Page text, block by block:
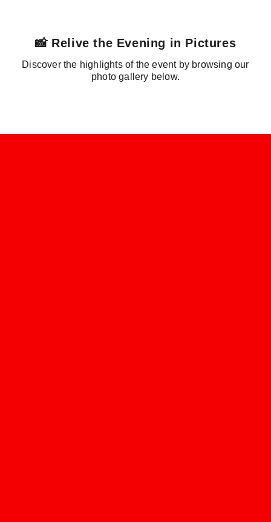
📸 Relive the Evening in Pictures
Discover the highlights of the event by browsing our
photo gallery below.